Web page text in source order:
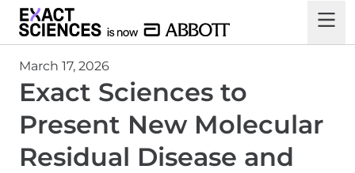
March 17, 2026
Exact Sciences to
Present New Molecular
Residual Disease and